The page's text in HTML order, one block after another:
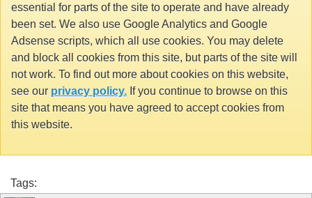
essential for parts of the site to operate and have already
been set. We also use Google Analytics and Google
Adsense scripts, which all use cookies. You may delete
and block all cookies from this site, but parts of the site will
not work. To find out more about cookies on this website,
see our privacy policy. If you continue to browse on this
site that means you have agreed to accept cookies from
this website.
Tags: